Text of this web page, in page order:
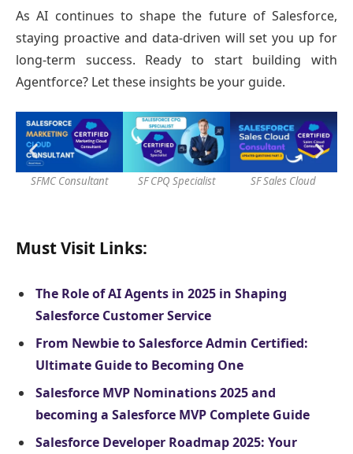
As AI continues to shape the future of Salesforce,
staying proactive and data-driven will set you up for
long-term success. Ready to start building with
Agentforce? Let these insights be your guide.
SFMC Consultant SF CPQ Specialist SF Sales Cloud
Must Visit Links:
The Role of AI Agents in 2025 in Shaping
Salesforce Customer Service
From Newbie to Salesforce Admin Certified:
Ultimate Guide to Becoming One
Salesforce MVP Nominations 2025 and
becoming a Salesforce MVP Complete Guide
Salesforce Developer Roadmap 2025: Your